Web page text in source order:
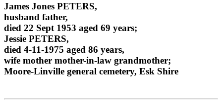
James Jones PETERS,
husband father,
died 22 Sept 1953 aged 69 years;
Jessie PETERS,
died 4-11-1975 aged 86 years,
wife mother mother-in-law grandmother;
Moore-Linville general cemetery, Esk Shire